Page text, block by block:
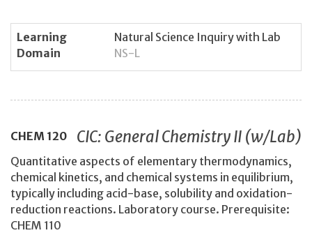
Learning
Domain
Natural Science Inquiry with Lab
NS-L
CHEM 120 CIC: General Chemistry II (w/Lab)
Quantitative aspects of elementary thermodynamics,
chemical kinetics, and chemical systems in equilibrium,
typically including acid-base, solubility and oxidation-
reduction reactions. Laboratory course. Prerequisite:
CHEM 110